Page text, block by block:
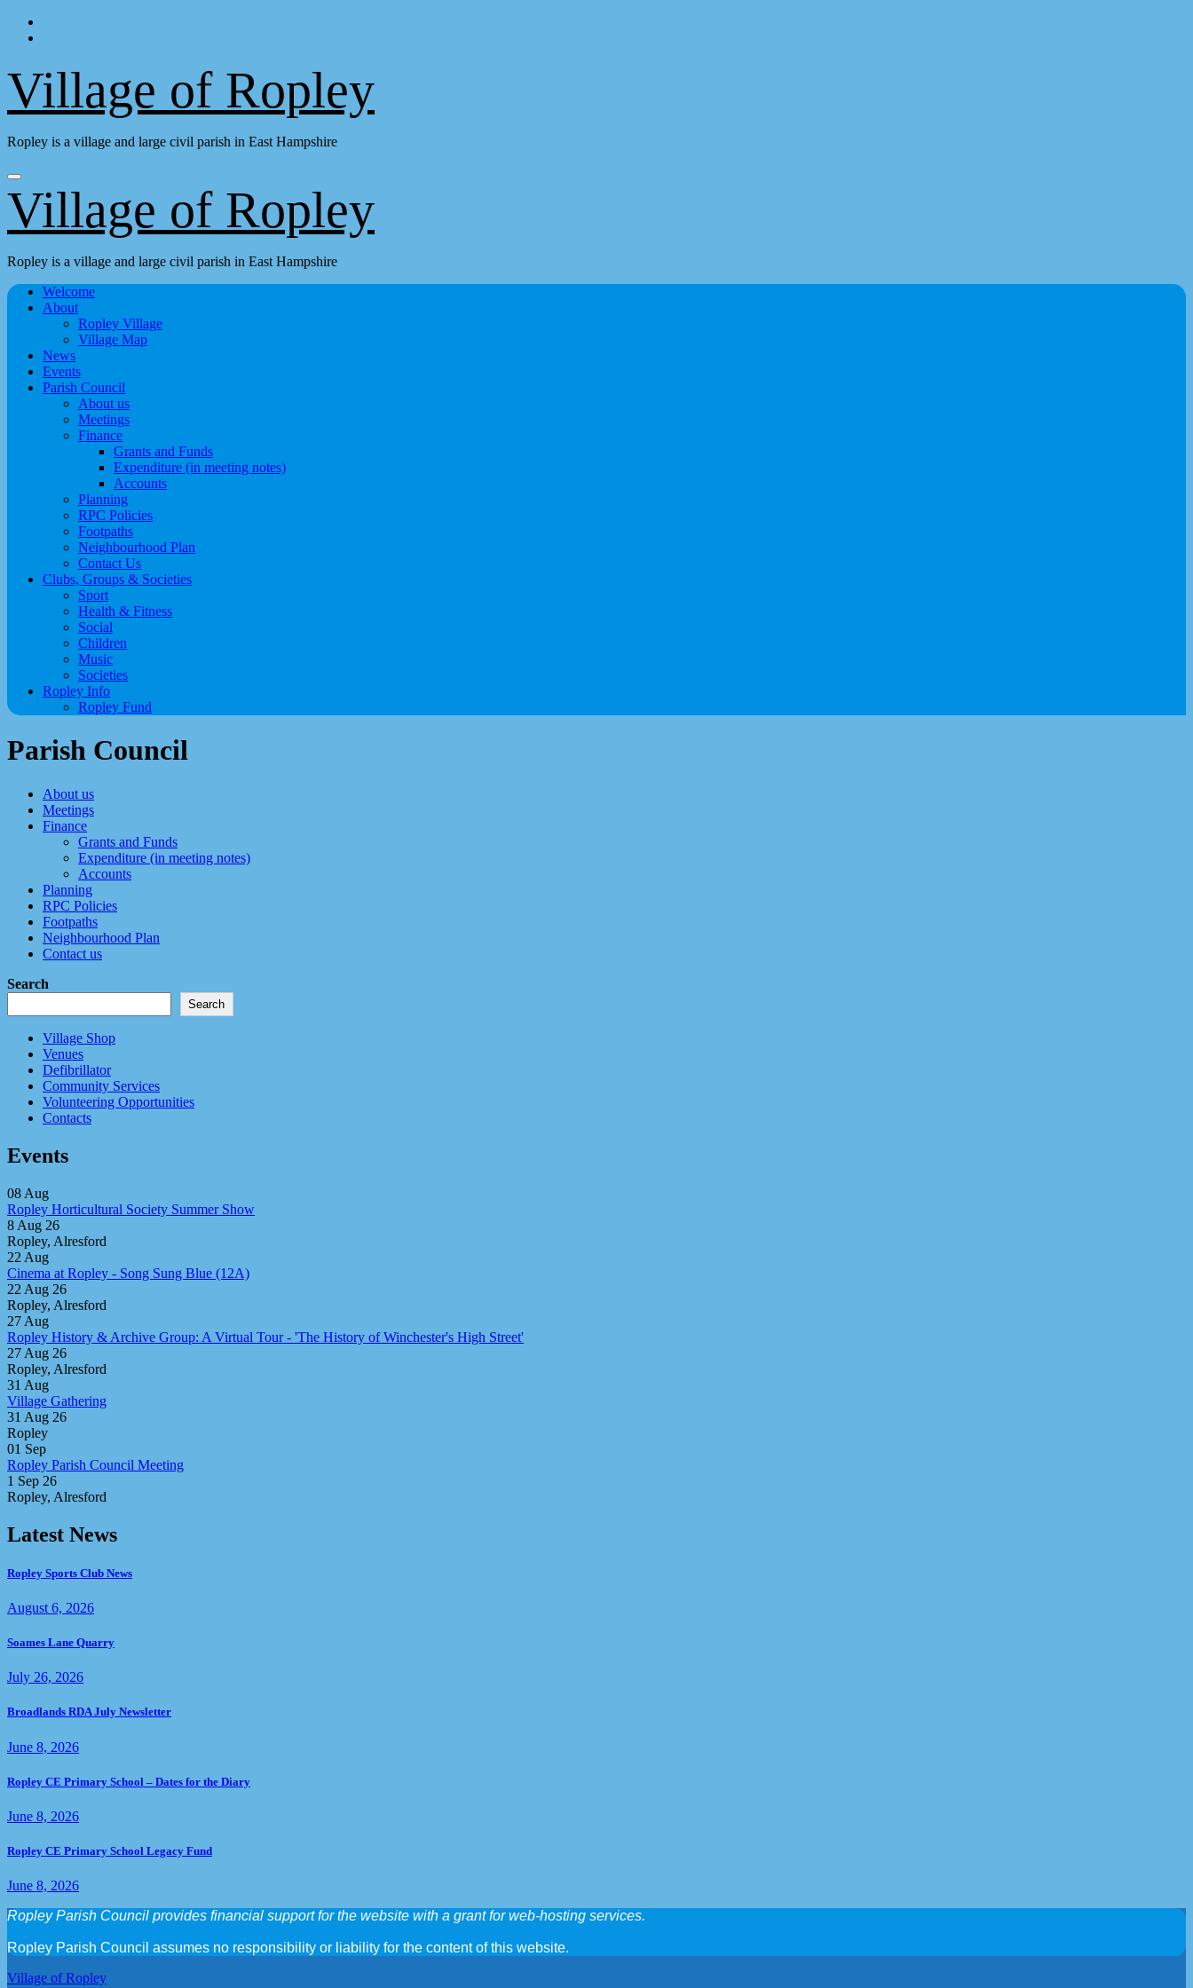
Skip
Village of Ropley
Ropley is a village and large civil parish in East Hampshire
Village of Ropley
Ropley is a village and large civil parish in East Hampshire
Welcome
About
Ropley Village
Village Map
News
Events
Parish Council
About us
Meetings
Finance
Grants and Funds
Expenditure (in meeting notes)
Accounts
Planning
RPC Policies
Footpaths
Neighbourhood Plan
Contact Us
Clubs, Groups & Societies
Sport
Health & Fitness
Social
Children
Music
Societies
Ropley Info
Ropley Fund
Parish Council
About us
Meetings
Finance
Grants and Funds
Expenditure (in meeting notes)
Accounts
Planning
RPC Policies
Footpaths
Neighbourhood Plan
Contact us
Search
Search
Village Shop
Venues
Defibrillator
Community Services
Volunteering Opportunities
Contacts
Events
08 Aug
Ropley Horticultural Society Summer Show
8 Aug 26
Ropley, Alresford
22 Aug
Cinema at Ropley - Song Sung Blue (12A)
22 Aug 26
Ropley, Alresford
27 Aug
Ropley History & Archive Group: A Virtual Tour - 'The History of Winchester's High Street'
27 Aug 26
Ropley, Alresford
31 Aug
Village Gathering
31 Aug 26
Ropley
01 Sep
Ropley Parish Council Meeting
1 Sep 26
Ropley, Alresford
Latest News
Ropley Sports Club News
August 6, 2026
Soames Lane Quarry
July 26, 2026
Broadlands RDA July Newsletter
June 8, 2026
Ropley CE Primary School – Dates for the Diary
June 8, 2026
Ropley CE Primary School Legacy Fund
June 8, 2026
Ropley Parish Council provides financial support for the website with a grant for web-hosting services.
Ropley Parish Council assumes no responsibility or liability for the content of this website.
Village of Ropley